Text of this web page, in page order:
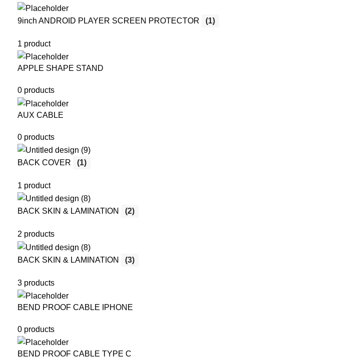
9inch ANDROID PLAYER SCREEN PROTECTOR (1)
1 product
APPLE SHAPE STAND
0 products
AUX CABLE
0 products
BACK COVER (1)
1 product
BACK SKIN & LAMINATION (2)
2 products
BACK SKIN & LAMINATION (3)
3 products
BEND PROOF CABLE IPHONE
0 products
BEND PROOF CABLE TYPE C